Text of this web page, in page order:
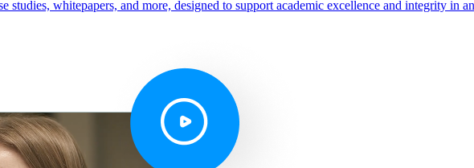
whitepapers, and more, designed to support academic excellence and integrity in